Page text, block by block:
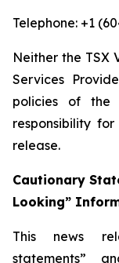
Telephone: +1
Neither the TSX
Services
policies of the
responsibility
release.
Cautionary
Looking”
This news
statements”